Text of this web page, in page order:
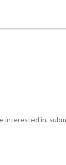
interested in,